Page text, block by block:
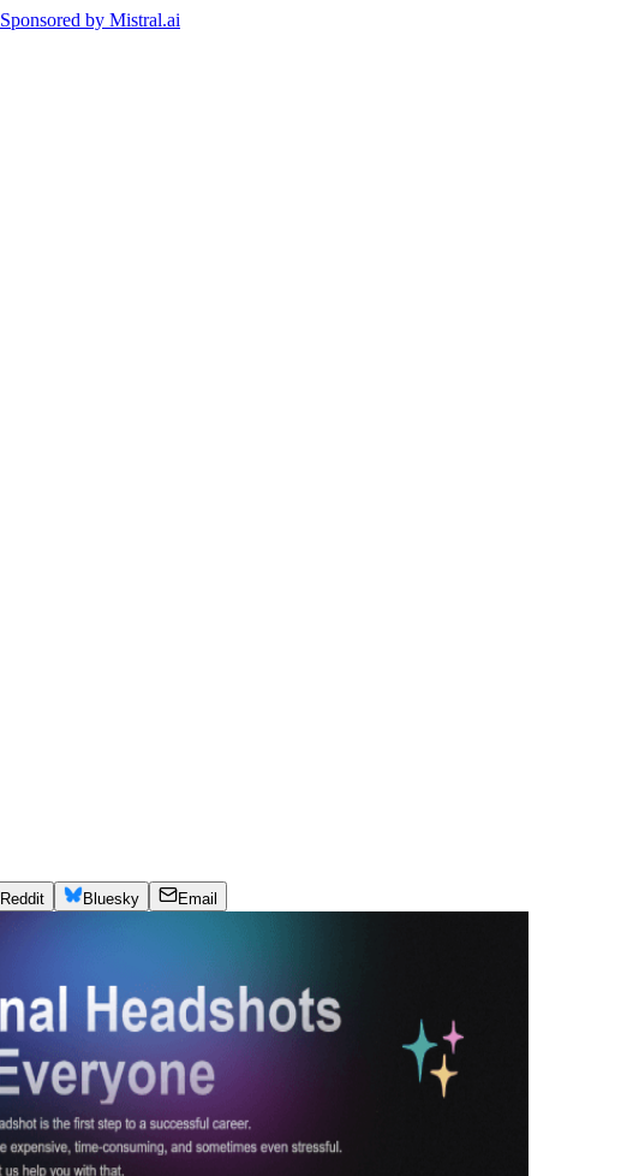
Sponsored by Mistral.ai
Reddit Bluesky Email